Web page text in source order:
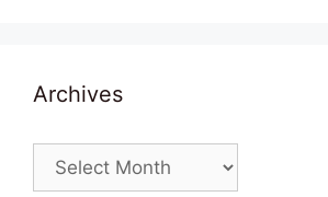
Archives
Archives